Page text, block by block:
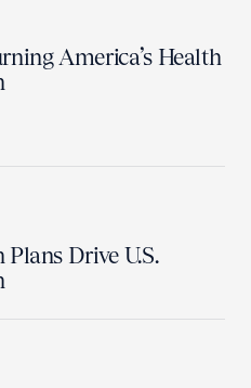
America’s Health
Drive U.S.